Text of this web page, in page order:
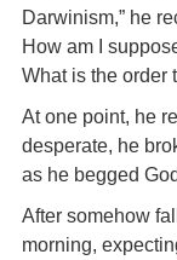
Darwinism,” he
How am I
What is the order
At one point, he
desperate, he
as he begged
After somehow
morning,